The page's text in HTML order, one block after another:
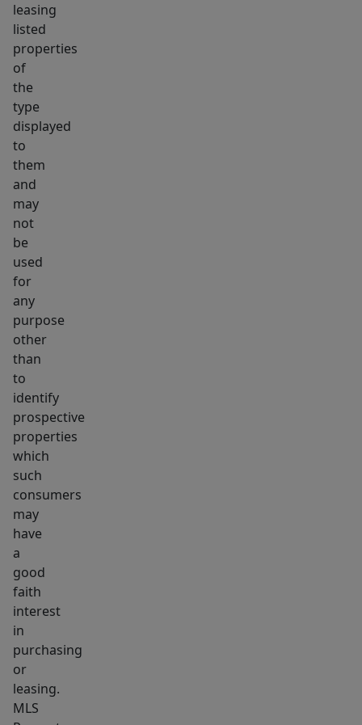
leasing
listed
properties
of
the
type
displayed
to
them
and
may
not
be
used
for
any
purpose
other
than
to
identify
prospective
properties
which
such
consumers
may
have
a
good
faith
interest
in
purchasing
or
leasing.
MLS